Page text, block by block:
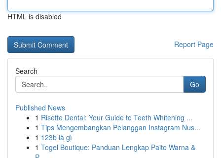
HTML is disabled
Report Page
Search
Go
Published News
1 Risette Dental: Your Guide to Teeth Whitening ...
1 Tips Mengembangkan Pelanggan Instagram Nus...
1 123b là gì
1 Togel Boutique: Panduan Lengkap Paito Warna &